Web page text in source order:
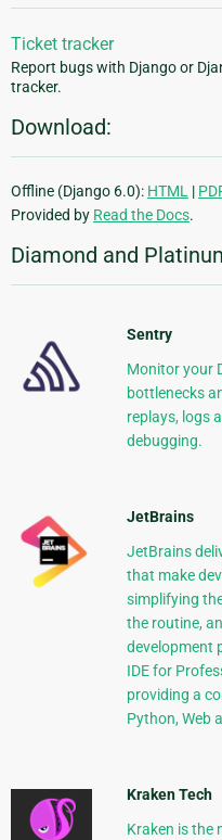
Ticket tracker
Report bugs with Django or
tracker.
Download:
Offline (Django 6.0): HTML |
Provided by Read the Docs.
Diamond and
Sentry
Monitor your
bottlenecks
replays, logs
debugging.
JetBrains
JetBrains
that make
simplifying
the routine,
development
IDE for
providing a
Python, Web
Kraken Tech
Kraken is the